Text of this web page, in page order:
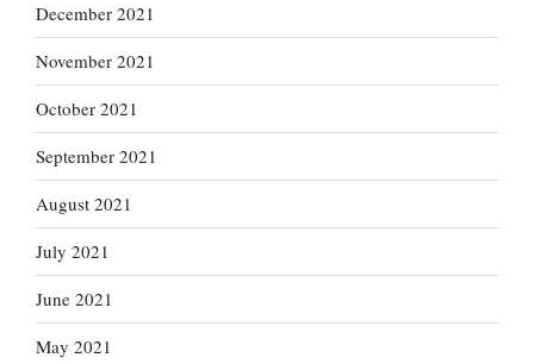
December 2021
November 2021
October 2021
September 2021
August 2021
July 2021
June 2021
May 2021